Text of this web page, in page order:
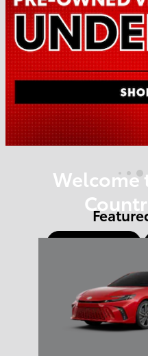
Welcome
Offer Details and
Open Details Modal